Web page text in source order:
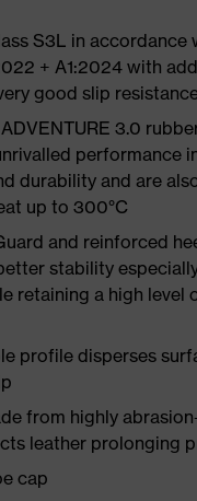
S3L in accordance
+ A1:2024 with
good slip
3.0
performance
durability and are
up to 300°C
and reinforced
stability
retaining a high level
profile disperses
from highly
leather prolonging
cap